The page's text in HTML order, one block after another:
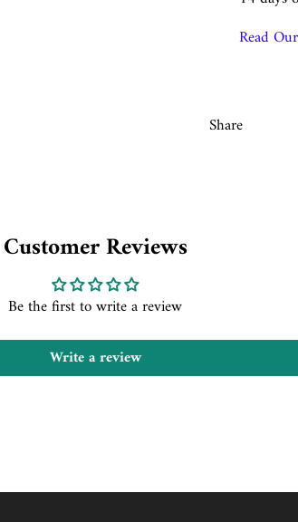
Read
Share
Customer Reviews
Be the first to write a review
Write a review